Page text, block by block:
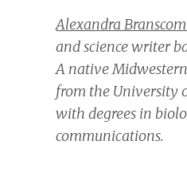
Alexandra
and science writer
A native
from the University
with degrees in
communications.